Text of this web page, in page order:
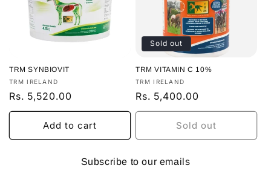
TRM SYNBIOVIT
Vendor:
TRM IRELAND
Regular
price
Rs. 5,520.00
Add to cart
Sold out
TRM VITAMIN C 10%
Vendor:
TRM IRELAND
Regular
price
Rs. 5,400.00
Sold out
Subscribe to our emails